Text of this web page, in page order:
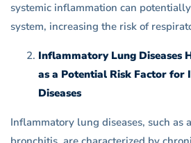
systemic inflammation can
system, increasing the risk of
Inflammatory Lung Diseases
as a Potential Risk Factor
Diseases
Inflammatory lung diseases, such as